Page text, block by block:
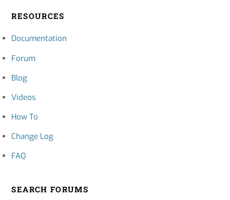
RESOURCES
Documentation
Forum
Blog
Videos
How To
Change Log
FAQ
SEARCH FORUMS